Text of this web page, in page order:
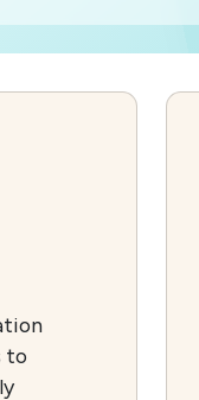
to